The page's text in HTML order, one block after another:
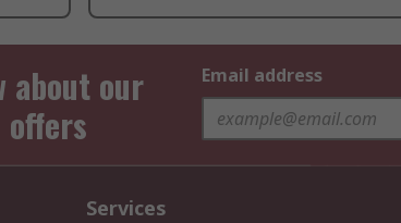
about our
Email address
Services